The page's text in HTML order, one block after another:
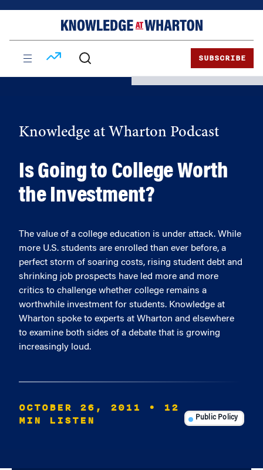
SUBSCRIBE
Knowledge at Wharton Podcast
Is Going to College Worth
the Investment?
The value of a college education is under attack. While
more U.S. students are enrolled than ever before, a
perfect storm of soaring costs, rising student debt and
shrinking job prospects have led more and more
critics to challenge whether college remains a
worthwhile investment for students. Knowledge at
Wharton spoke to experts at Wharton and elsewhere
to examine both sides of a debate that is growing
increasingly loud.
OCTOBER 26, 2011
• 12
MIN LISTEN
Public Policy